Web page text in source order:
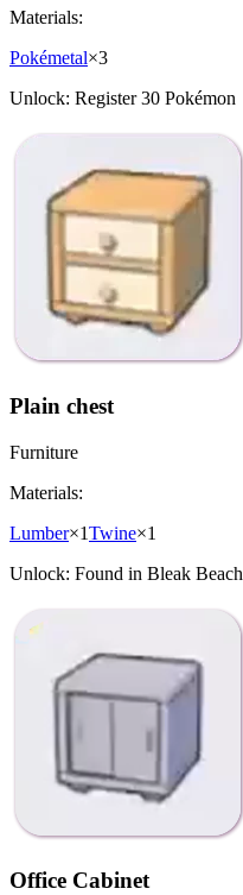
Materials:
Pokémetal×3
Unlock: Register 30 Pokémon
Plain chest
Furniture
Materials:
Lumber×1Twine×1
Unlock: Found in Bleak Beach
Office Cabinet